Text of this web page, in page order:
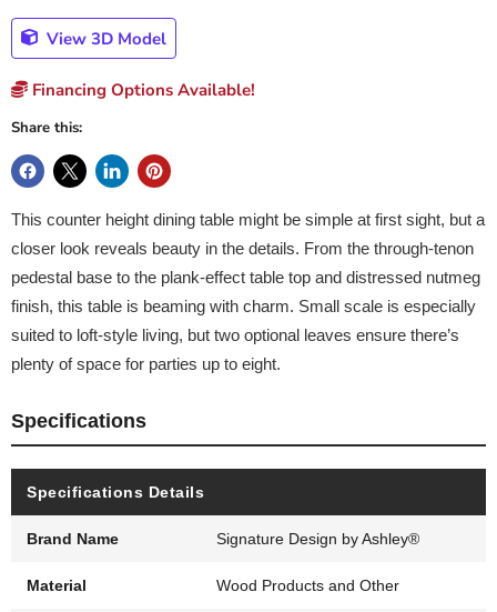
View 3D Model
Financing Options Available!
Share this:
This counter height dining table might be simple at first sight, but a
closer look reveals beauty in the details. From the through-tenon
pedestal base to the plank-effect table top and distressed nutmeg
finish, this table is beaming with charm. Small scale is especially
suited to loft-style living, but two optional leaves ensure there’s
plenty of space for parties up to eight.
Specifications
Specifications Details
Brand Name Signature Design by Ashley®
Material Wood Products and Other